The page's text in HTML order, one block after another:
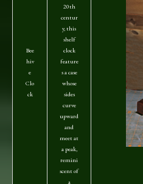
Bee
hiv
e
Clo
ck
20th
centur
y, this
shelf
clock
feature
s a case
whose
sides
curve
upward
and
meet at
a peak,
remini
scent of
a